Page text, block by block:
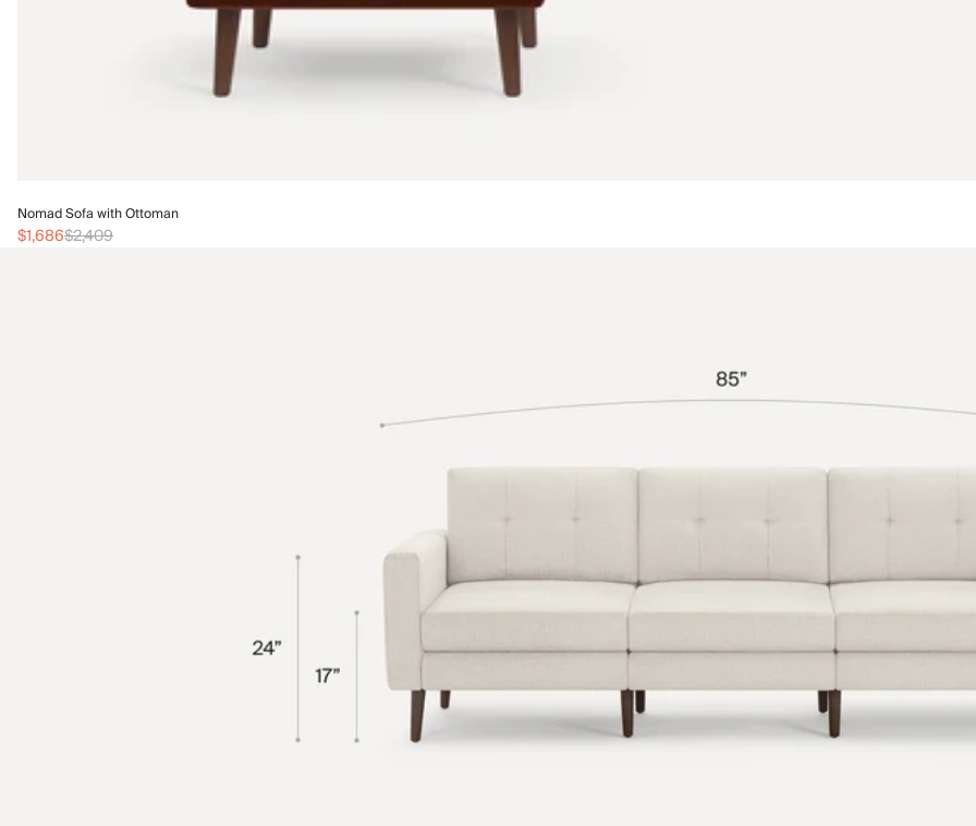
Nomad Sofa with Ottoman
$1,686$2,409